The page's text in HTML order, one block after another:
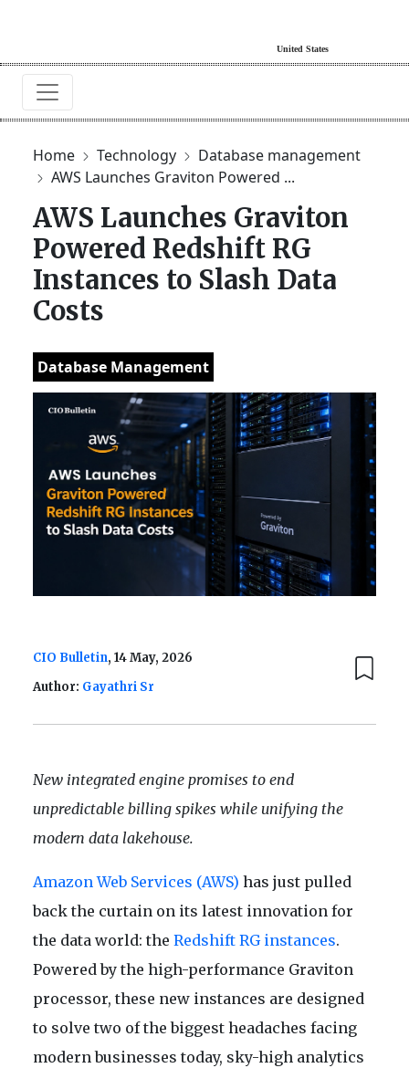
Home Technology
Database management
AWS Launches Graviton Powered ...
AWS Launches Graviton
Powered Redshift RG
Instances to Slash Data
Costs
Database Management
CIO Bulletin, 14 May, 2026
Author: Gayathri Sr
New integrated engine promises to end
unpredictable billing spikes while unifying the
modern data lakehouse.
Amazon Web Services (AWS) has just pulled
back the curtain on its latest innovation for
the data world: the Redshift RG instances.
Powered by the high-performance Graviton
processor, these new instances are designed
to solve two of the biggest headaches facing
modern businesses today, sky-high analytics